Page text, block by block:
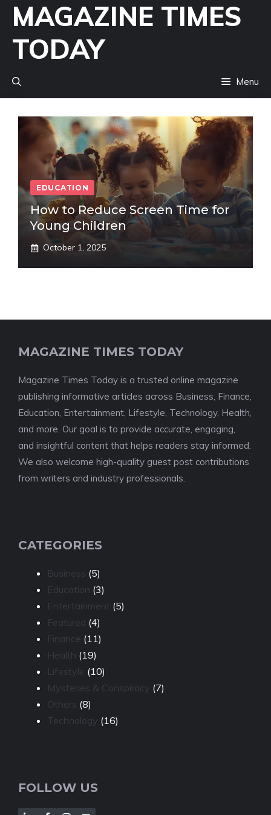
Skip
content
MAGAZINE TIMES
TODAY
Menu
EDUCATION
How to Reduce Screen Time for
Young Children
October 1, 2025
MAGAZINE TIMES TODAY
Magazine Times Today is a trusted online magazine
publishing informative articles across Business, Finance,
Education, Entertainment, Lifestyle, Technology, Health,
and more. Our goal is to provide accurate, engaging,
and insightful content that helps readers stay informed.
We also welcome high-quality guest post contributions
from writers and industry professionals.
CATEGORIES
Business (5)
Education (3)
Entertainment (5)
Featured (4)
Finance (11)
Health (19)
Lifestyle (10)
Mysteries & Conspiracy (7)
Others (8)
Technology (16)
FOLLOW US